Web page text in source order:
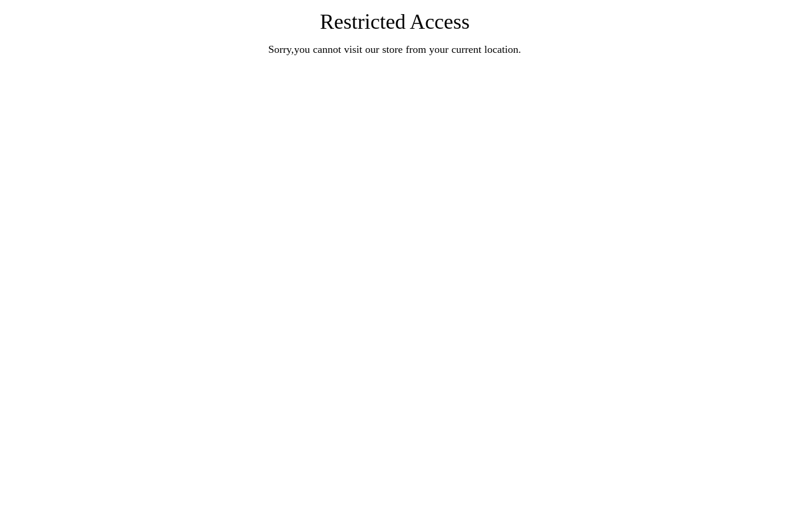
Restricted Access
Sorry,you cannot visit our store from your current location.